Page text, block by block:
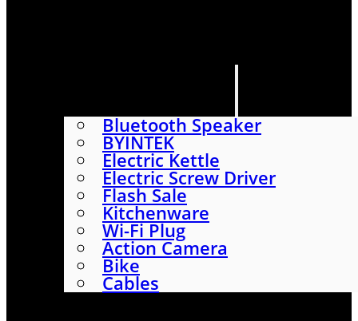
Bluetooth Speaker
BYINTEK
Electric Kettle
Electric Screw Driver
Flash Sale
Kitchenware
Wi-Fi Plug
Action Camera
Bike
Cables